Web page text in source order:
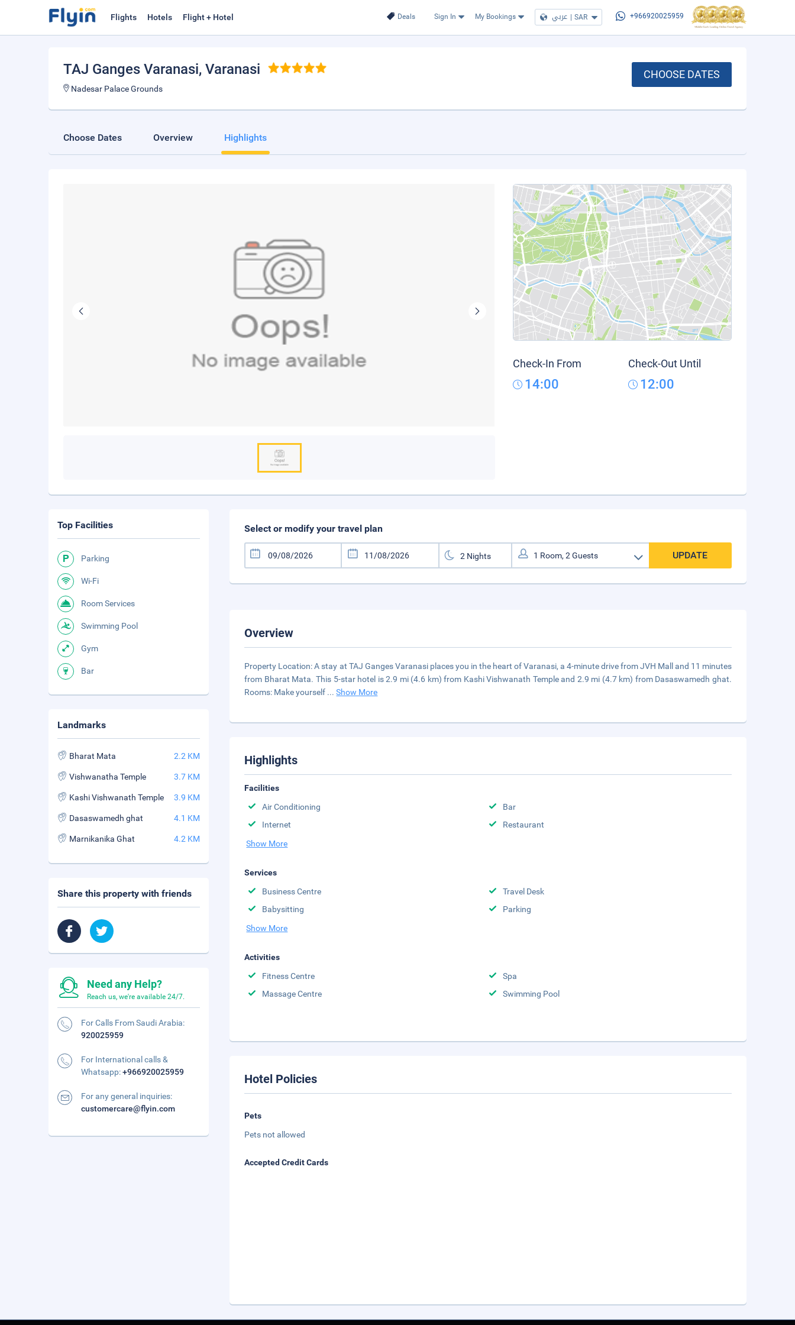
Deals Sign In My Bookings عربي | SAR +966920025959
Flights Hotels Flight + Hotel
TAJ Ganges Varanasi, Varanasi
Nadesar Palace Grounds
CHOOSE DATES
Choose Dates Overview Highlights
Check-In From
14:00
Check-Out Until
12:00
Select or modify your travel plan
UPDATE
Overview
Property Location: A stay at TAJ Ganges Varanasi places you in the heart of Varanasi, a 4-minute drive from JVH Mall and 11 minutes
from Bharat Mata. This 5-star hotel is 2.9 mi (4.6 km) from Kashi Vishwanath Temple and 2.9 mi (4.7 km) from Dasaswamedh ghat.
Rooms: Make yourself ...Show More
Highlights
Facilities
Air Conditioning
Bar
Internet
Restaurant
Show More
Services
Business Centre
Travel Desk
Babysitting
Parking
Show More
Activities
Fitness Centre
Spa
Massage Centre
Swimming Pool
Hotel Policies
Pets
Pets not allowed
Accepted Credit Cards
Top Facilities
Parking
Wi-Fi
Room Services
Swimming Pool
Gym
Bar
Landmarks
Bharat Mata 2.2 KM
Vishwanatha Temple 3.7 KM
Kashi Vishwanath Temple 3.9 KM
Dasaswamedh ghat 4.1 KM
Marnikanika Ghat 4.2 KM
Share this property with friends
Need any Help?
Reach us, we're available 24/7.
For Calls From Saudi Arabia:
920025959
For International calls &
Whatsapp:+966920025959
For any general inquiries:
customercare@flyin.com